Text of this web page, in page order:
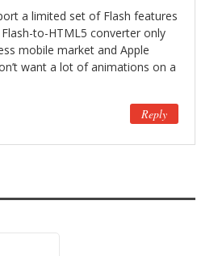
a limited set of Flash features
to-HTML5 converter only
mobile market and Apple
want a lot of animations on a
Reply